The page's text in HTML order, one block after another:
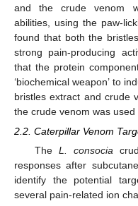
and the crude venom
abilities, using the paw-
found that both the
strong pain-producing
that the protein
‘biochemical weapon’ to
bristles extract and crude
the crude venom was used
2.2. Caterpillar Venom
The L. consocia
responses after
identify the potential
several pain-related ion